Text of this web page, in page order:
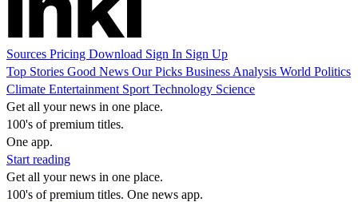
Sources Pricing Download Sign In Sign Up
Top Stories Good News Our Picks Business Analysis World Politics
Climate Entertainment Sport Technology Science
Get all your news in one place.
100's of premium titles.
One app.
Start reading
Get all your news in one place.
100's of premium titles. One news app.